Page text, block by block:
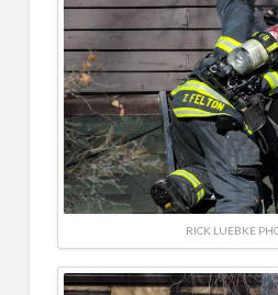
RICK LUEBKE